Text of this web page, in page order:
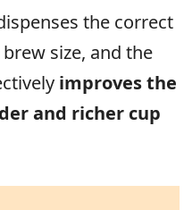
the correct
size, and the
improves the
and richer cup